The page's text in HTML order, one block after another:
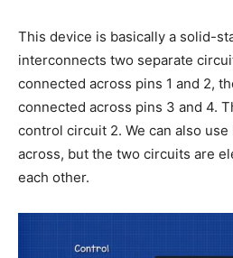
This device is basically a solid-
interconnects two separate
connected across pins 1 and 2,
connected across pins 3 and 4.
control circuit 2. We can also
across, but the two circuits are
each other.